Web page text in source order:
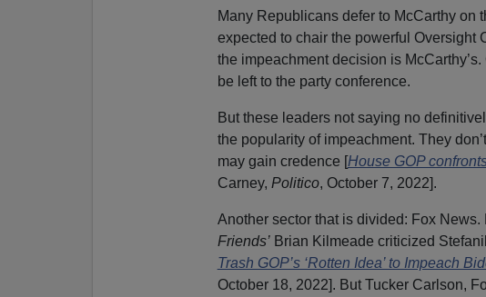
Many Republicans defer to McCarthy on
expected to chair the powerful Oversight
the impeachment decision is
be left to the party conference.
But these leaders not saying no
the popularity of impeachment. They
may gain credence [House GOP
Carney, Politico, October 7, 2022].
Another sector that is divided: Fox
Friends’Brian Kilmeade criticized
Trash GOP’s ‘Rotten Idea’ to Impeach
October 18, 2022]. But Tucker Carlson,